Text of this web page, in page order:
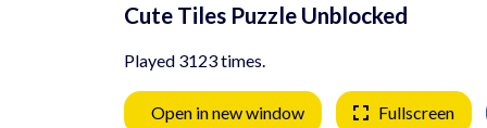
Cute Tiles Puzzle Unblocked
Played 3123 times.
Open in new window Fullscreen